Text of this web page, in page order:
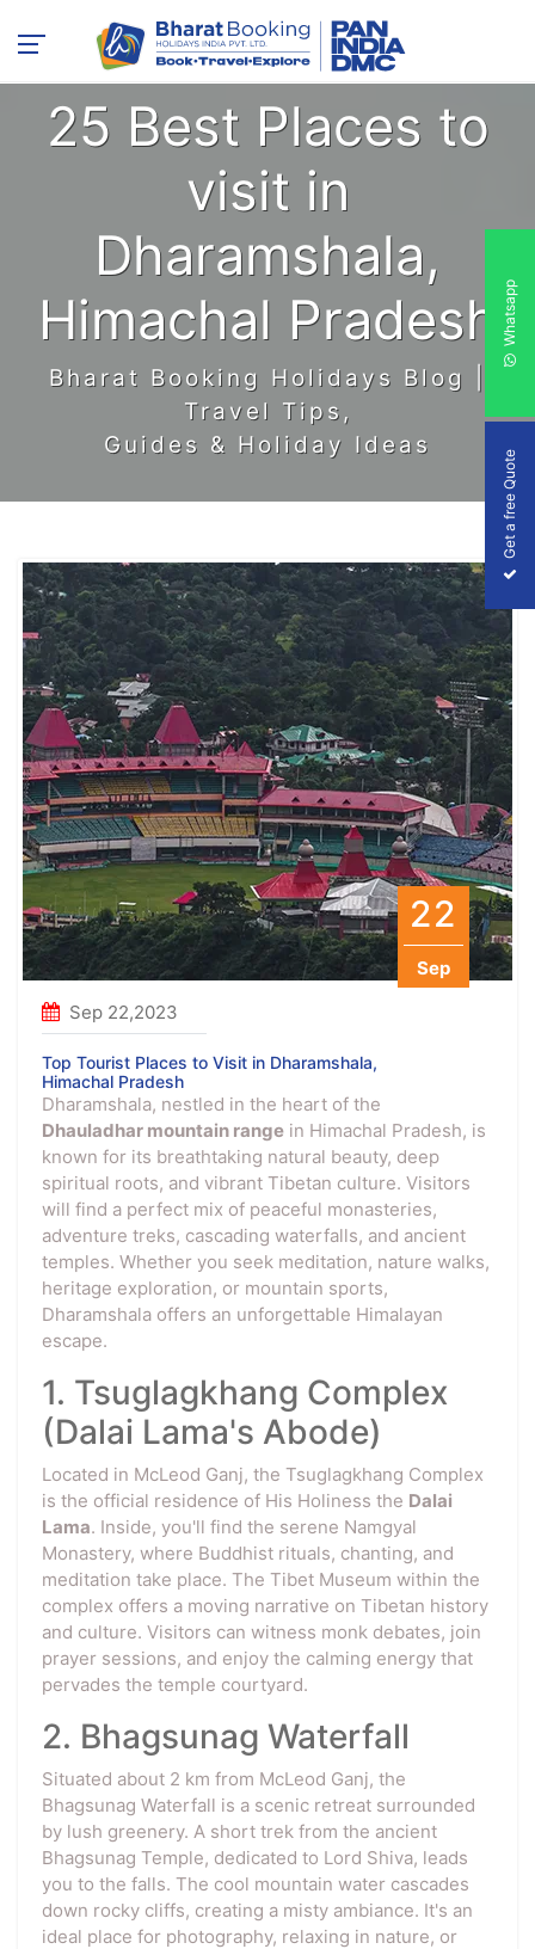
25 Best Places to
visit in
Dharamshala,
Himachal Pradesh
Bharat Booking Holidays Blog |
Travel Tips,
Guides & Holiday Ideas
22
Sep
Sep 22,2023
Top Tourist Places to Visit in Dharamshala,
Himachal Pradesh
Dharamshala, nestled in the heart of the
Dhauladhar mountain range in Himachal Pradesh, is
known for its breathtaking natural beauty, deep
spiritual roots, and vibrant Tibetan culture. Visitors
will find a perfect mix of peaceful monasteries,
adventure treks, cascading waterfalls, and ancient
temples. Whether you seek meditation, nature walks,
heritage exploration, or mountain sports,
Dharamshala offers an unforgettable Himalayan
escape.
1. Tsuglagkhang Complex
(Dalai Lama's Abode)
Located in McLeod Ganj, the Tsuglagkhang Complex
is the official residence of His Holiness the Dalai
Lama. Inside, you'll find the serene Namgyal
Monastery, where Buddhist rituals, chanting, and
meditation take place. The Tibet Museum within the
complex offers a moving narrative on Tibetan history
and culture. Visitors can witness monk debates, join
prayer sessions, and enjoy the calming energy that
pervades the temple courtyard.
2. Bhagsunag Waterfall
Situated about 2 km from McLeod Ganj, the
Bhagsunag Waterfall is a scenic retreat surrounded
by lush greenery. A short trek from the ancient
Bhagsunag Temple, dedicated to Lord Shiva, leads
you to the falls. The cool mountain water cascades
down rocky cliffs, creating a misty ambiance. It's an
ideal place for photography, relaxing in nature, or
Get a free Quote
Whatsapp